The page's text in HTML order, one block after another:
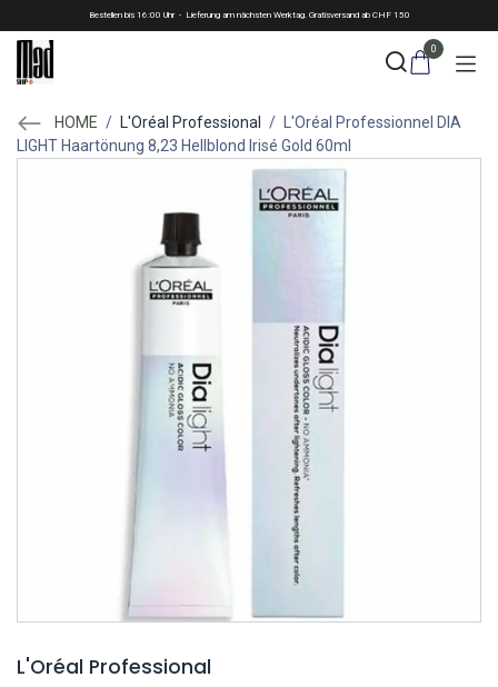
Skip to ContentBestellen bis 16:00 Uhr - Lieferung am nächsten Werktag. Gratisversand ab CHF 150
0
HOME / L'Oréal Professional /
L'Oréal Professionnel DIA
LIGHT Haartönung 8,23 Hellblond Irisé Gold 60ml
L'Oréal Professional